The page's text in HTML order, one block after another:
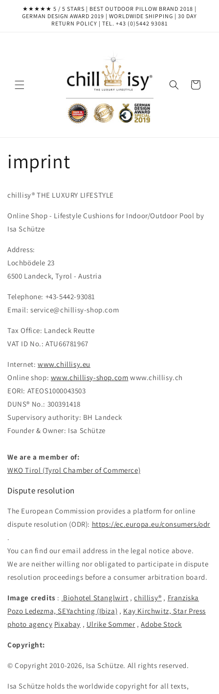
Skip to
content
★★★★★ 5 / 5 STARS | BEST OUTDOOR PILLOW BRAND 2018 |
GERMAN DESIGN AWARD 2019 | WORLDWIDE SHIPPING | 30 DAY
RETURN POLICY | TEL. +43 (0)5442 93081
Cart
imprint
chillisy® THE LUXURY LIFESTYLE
Online Shop - Lifestyle Cushions for Indoor/Outdoor Pool by
Isa Schütze
Address:
Lochbödele 23
6500 Landeck, Tyrol - Austria
Telephone: +43-5442-93081
Email: service@chillisy-shop.com
Tax Office: Landeck Reutte
VAT ID No.: ATU66781967
Internet: www.chillisy.eu
Online shop: www.chillisy-shop.com www.chillisy.ch
EORI: ATEOS1000043503
DUNS® No.: 300391418
Supervisory authority: BH Landeck
Founder & Owner: Isa Schütze
We are a member of:
WKO Tirol (Tyrol Chamber of Commerce)
Dispute resolution
The European Commission provides a platform for online
dispute resolution (ODR): https://ec.europa.eu/consumers/odr
.
You can find our email address in the legal notice above.
We are neither willing nor obligated to participate in dispute
resolution proceedings before a consumer arbitration board.
Image credits : Biohotel Stanglwirt , chillisy® , Franziska
Pozo Ledezma, SEYachting (Ibiza) , Kay Kirchwitz, Star Press
photo agency Pixabay , Ulrike Sommer , Adobe Stock
Copyright:
© Copyright 2010-2026, Isa Schütze. All rights reserved.
Isa Schütze holds the worldwide copyright for all texts,